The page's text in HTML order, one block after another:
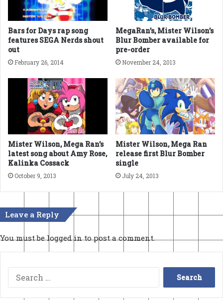
Bars for Days rap song
features SEGA Nerds shout
out
February 26, 2014
MegaRan’s, Mister Wilson’s
Blur Bomber available for
pre-order
November 24, 2013
Mister Wilson, Mega Ran’s
latest song about Amy Rose,
Kalinka Cossack
October 9, 2013
Mister Wilson, Mega Ran
release first Blur Bomber
single
July 24, 2013
Leave a Reply
You must belogged into post a comment.
Search
for: